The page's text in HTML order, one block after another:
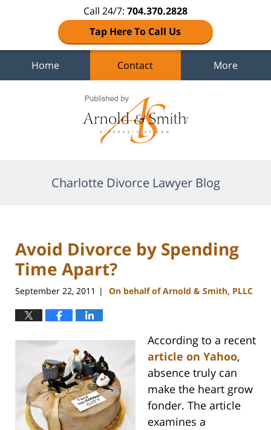
Call 24/7: 704.370.2828
Tap Here To Call Us
Home Contact More
Charlotte Divorce Lawyer Blog
Avoid Divorce by Spending
Time Apart?
September 22, 2011 | On behalf of Arnold & Smith, PLLC
According to a recent
article on Yahoo,
absence truly can
make the heart grow
fonder. The article
examines a